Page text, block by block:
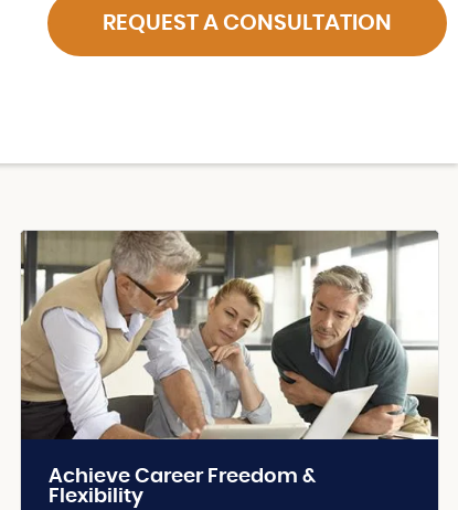
REQUEST A CONSULTATION
Achieve Career Freedom &
Flexibility